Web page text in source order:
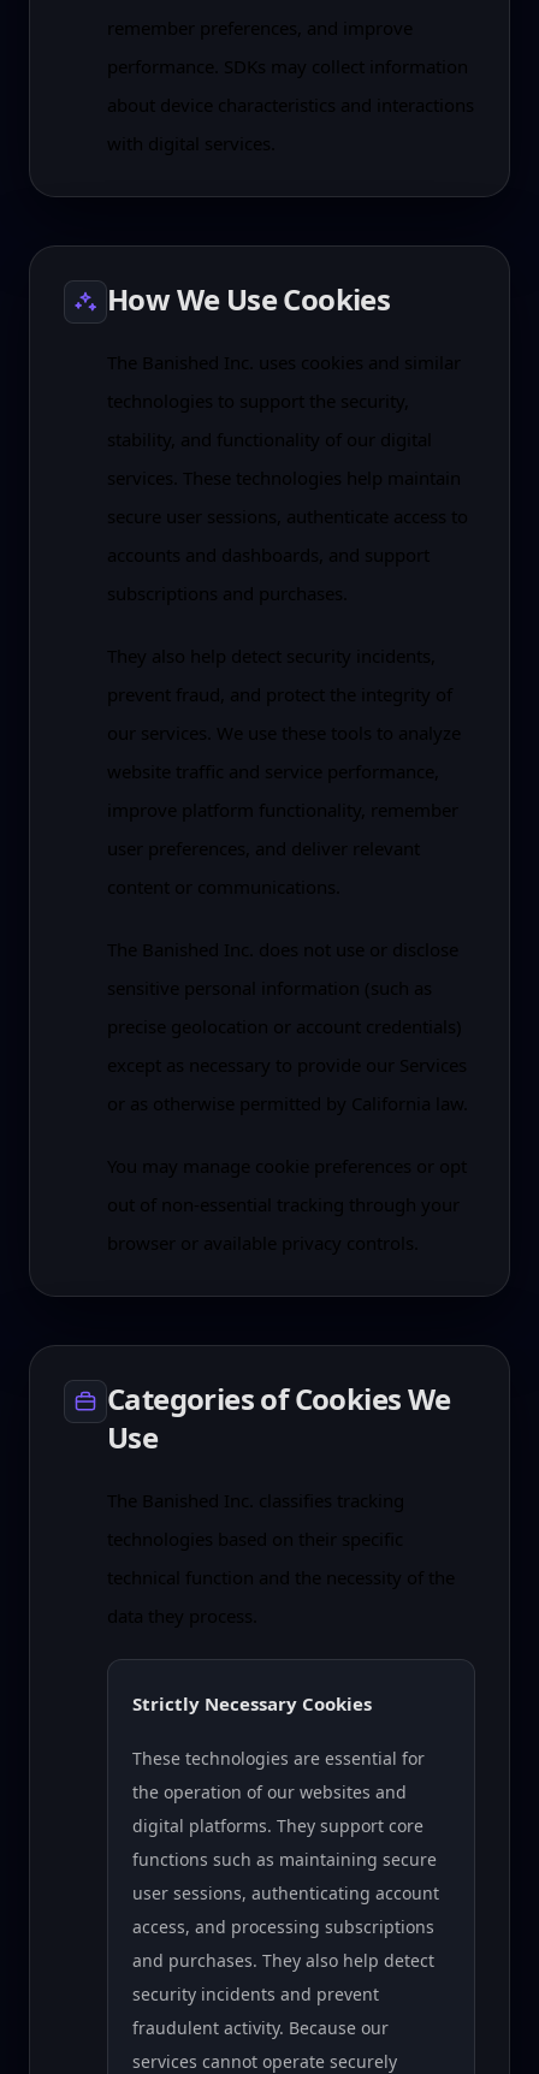
remember preferences, and improve
performance. SDKs may collect information
about device characteristics and interactions
with digital services.
How We Use Cookies
The Banished Inc. uses cookies and similar
technologies to support the security,
stability, and functionality of our digital
services. These technologies help maintain
secure user sessions, authenticate access to
accounts and dashboards, and support
subscriptions and purchases.
They also help detect security incidents,
prevent fraud, and protect the integrity of
our services. We use these tools to analyze
website traffic and service performance,
improve platform functionality, remember
user preferences, and deliver relevant
content or communications.
The Banished Inc. does not use or disclose
sensitive personal information (such as
precise geolocation or account credentials)
except as necessary to provide our Services
or as otherwise permitted by California law.
You may manage cookie preferences or opt
out of non-essential tracking through your
browser or available privacy controls.
Categories of Cookies We
Use
The Banished Inc. classifies tracking
technologies based on their specific
technical function and the necessity of the
data they process.
Strictly Necessary Cookies
These technologies are essential for
the operation of our websites and
digital platforms. They support core
functions such as maintaining secure
user sessions, authenticating account
access, and processing subscriptions
and purchases. They also help detect
security incidents and prevent
fraudulent activity. Because our
services cannot operate securely